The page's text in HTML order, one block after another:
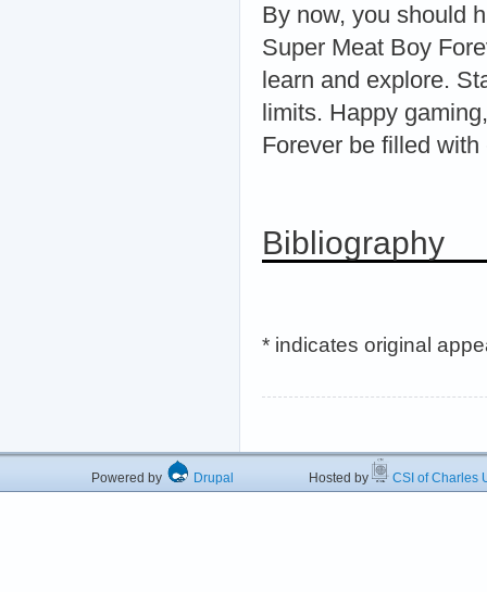
By now, you should
Super Meat Boy
learn and explore.
limits. Happy
Forever be filled
Bibliography
* indicates original
Powered by Drupal Hosted by CSI of Charles